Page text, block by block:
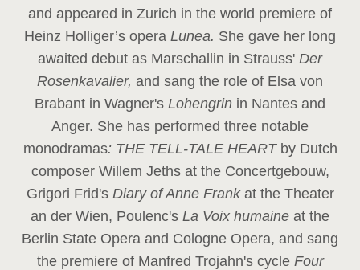
and appeared in Zurich in the world premiere of
Heinz Holliger’s opera Lunea. She gave her long
awaited debut as Marschallin in Strauss' Der
Rosenkavalier, and sang the role of Elsa von
Brabant in Wagner's Lohengrin in Nantes and
Anger. She has performed three notable
monodramas: THE TELL-TALE HEART by Dutch
composer Willem Jeths at the Concertgebouw,
Grigori Frid's Diary of Anne Frank at the Theater
an der Wien, Poulenc's La Voix humaine at the
Berlin State Opera and Cologne Opera, and sang
the premiere of Manfred Trojahn's cycle Four